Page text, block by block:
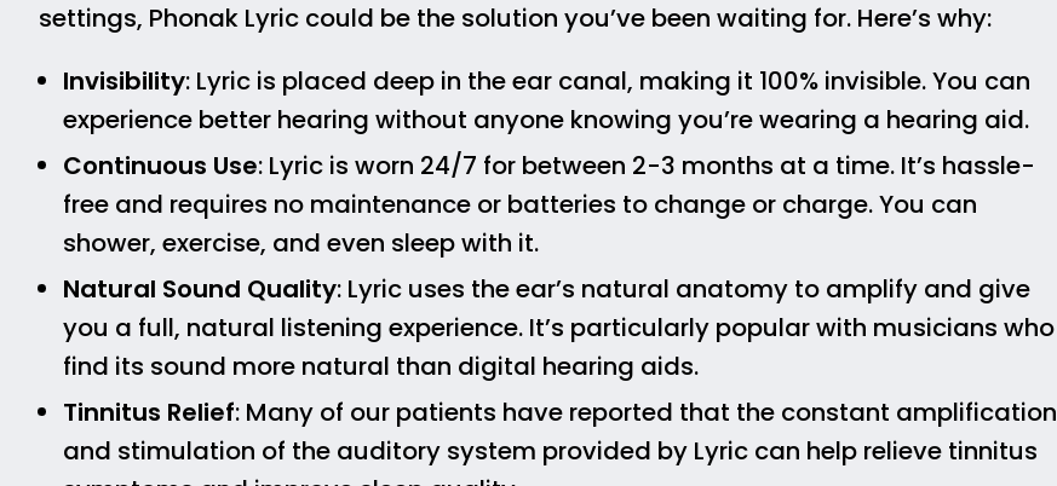
settings, Phonak Lyric could be the solution you’ve been waiting for. Here’s why:
Invisibility: Lyric is placed deep in the ear canal, making it 100% invisible. You can
experience better hearing without anyone knowing you’re wearing a hearing aid.
Continuous Use: Lyric is worn 24/7 for between 2-3 months at a time. It’s hassle-
free and requires no maintenance or batteries to change or charge. You can
shower, exercise, and even sleep with it.
Natural Sound Quality: Lyric uses the ear’s natural anatomy to amplify and give
you a full, natural listening experience. It’s particularly popular with musicians who
find its sound more natural than digital hearing aids.
Tinnitus Relief: Many of our patients have reported that the constant amplification
and stimulation of the auditory system provided by Lyric can help relieve tinnitus